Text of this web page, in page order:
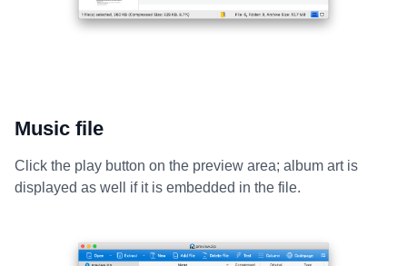
Music file
Click the play button on the preview area; album art is
displayed as well if it is embedded in the file.